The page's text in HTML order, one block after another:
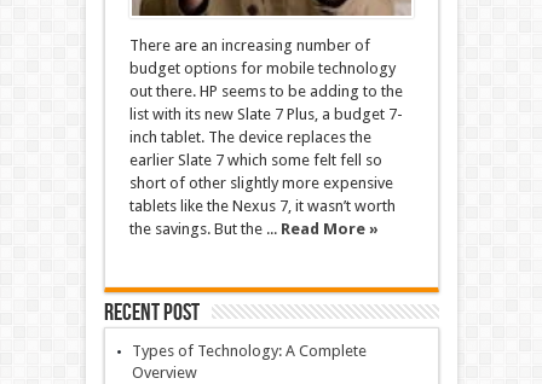
There are an increasing number of
budget options for mobile technology
out there. HP seems to be adding to the
list with its new Slate 7 Plus, a budget 7-
inch tablet. The device replaces the
earlier Slate 7 which some felt fell so
short of other slightly more expensive
tablets like the Nexus 7, it wasn’t worth
the savings. But the ... Read More »
Recent Post
Types of Technology: A Complete
Overview